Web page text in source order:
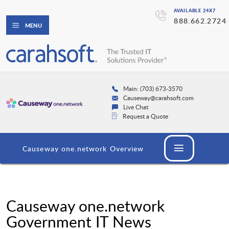
AVAILABLE 24X7
888.662.2724
MENU
Main: (703) 673-3570
Causeway@carahsoft.com
Live Chat
Request a Quote
Causeway one.network Overview
Causeway one.network
Government IT News